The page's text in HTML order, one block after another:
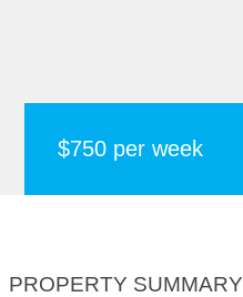
$750 per week
PROPERTY SUMMARY